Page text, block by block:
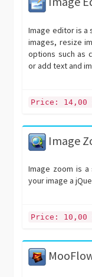
Image editor is a
images, resize
options such as
or add text and
Price: 14,00
Image
Image zoom is
your image a
Price: 10,00